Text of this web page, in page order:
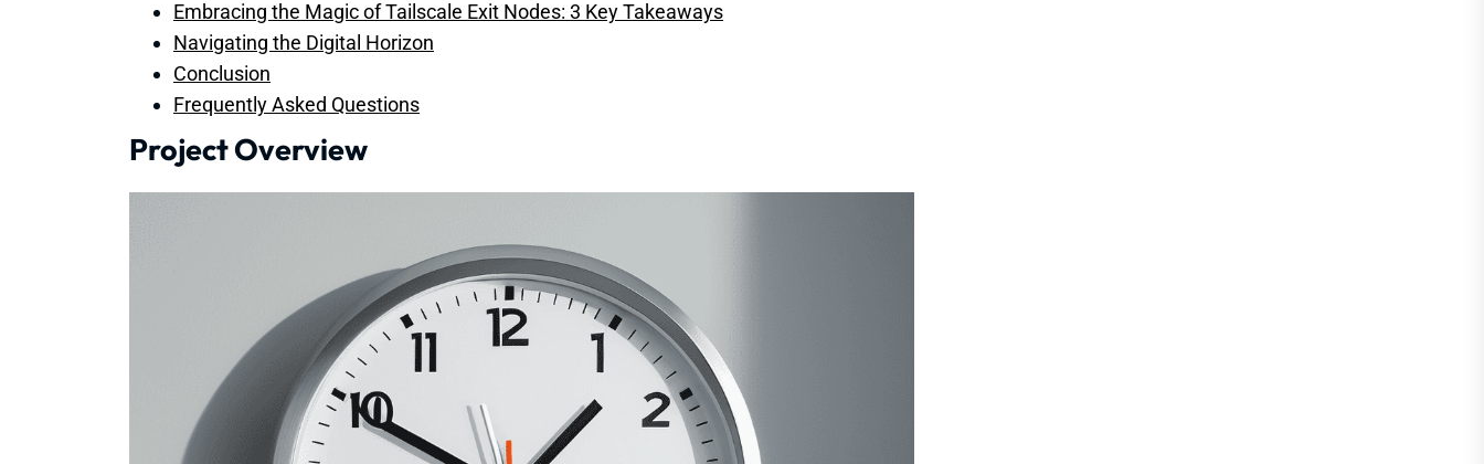
Embracing the Magic of Tailscale Exit Nodes: 3 Key Takeaways
Navigating the Digital Horizon
Conclusion
Frequently Asked Questions
Project Overview